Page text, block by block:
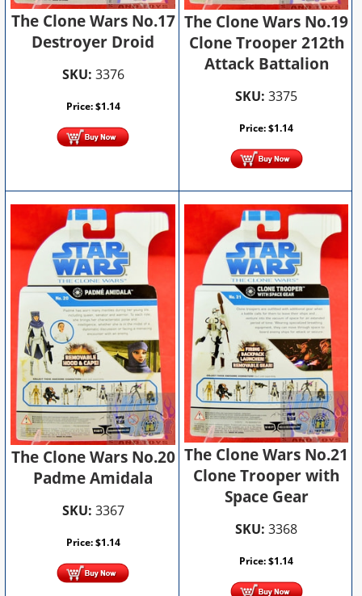
The Clone Wars No.17
Destroyer Droid
SKU: 3376
Price:$1.14
The Clone Wars No.19
Clone Trooper 212th
Attack Battalion
SKU: 3375
Price:$1.14
The Clone Wars No.20
Padme Amidala
SKU: 3367
Price:$1.14
The Clone Wars No.21
Clone Trooper with
Space Gear
SKU: 3368
Price:$1.14